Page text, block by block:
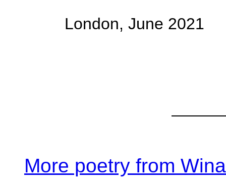
London, June 2021
More poetry from